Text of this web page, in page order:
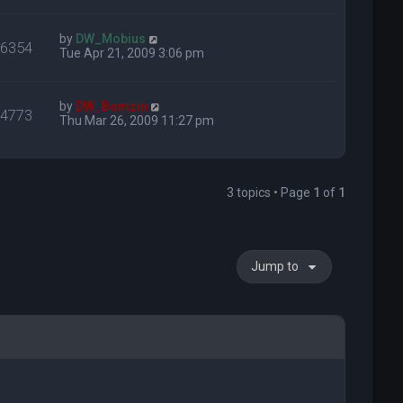
by DW_Mobius
Tue Apr 21, 2009 3:06 pm
by DW_Bomzin
Thu Mar 26, 2009 11:27 pm
3 topics • Page 1 of 1
Jump to